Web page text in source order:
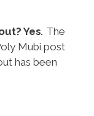
Yes. The
Mubi post
has been